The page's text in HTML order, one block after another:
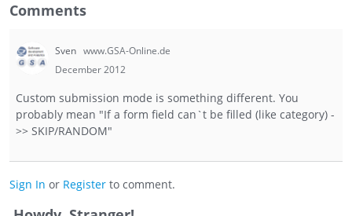
Comments
Sven www.GSA-Online.de
December 2012
Custom submission mode is something different. You
probably mean "If a form field can`t be filled (like category) -
>> SKIP/RANDOM"
Sign In or Register to comment.